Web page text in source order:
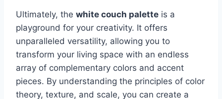
Ultimately, the white couch palette is a
playground for your creativity. It offers
unparalleled versatility, allowing you to
transform your living space with an endless
array of complementary colors and accent
pieces. By understanding the principles of color
theory, texture, and scale, you can create a